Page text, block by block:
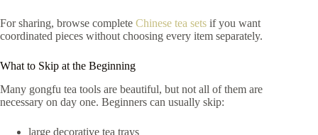
For sharing, browse complete Chinese tea sets if you want
coordinated pieces without choosing every item separately.
What to Skip at the Beginning
Many gongfu tea tools are beautiful, but not all of them are
necessary on day one. Beginners can usually skip:
large decorative tea trays